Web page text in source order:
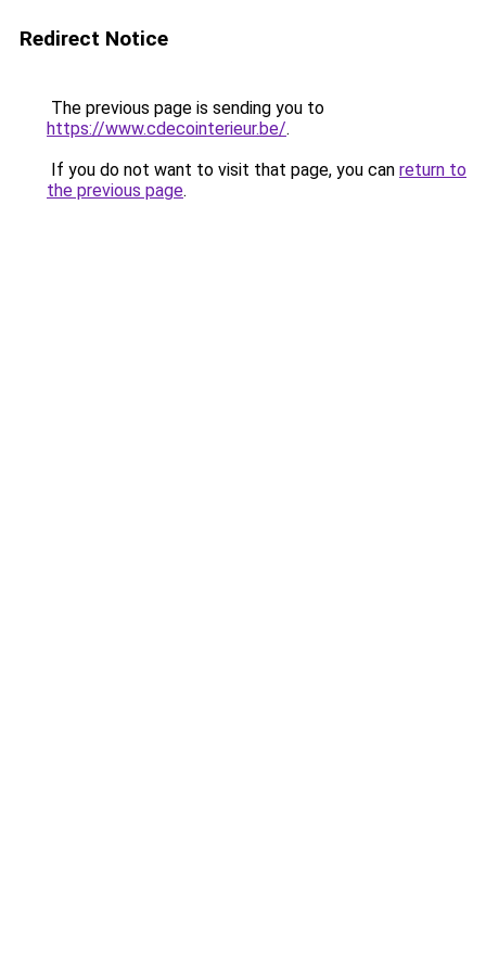
Redirect Notice
The previous page is sending you to
https://www.cdecointerieur.be/.
If you do not want to visit that page, you can return to
the previous page.